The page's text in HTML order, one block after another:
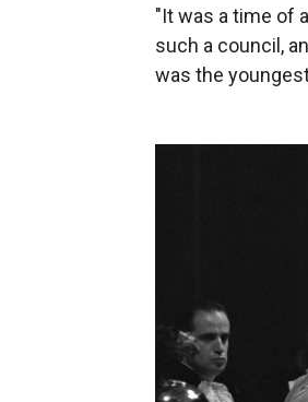
"It was a time of
such a council,
was the